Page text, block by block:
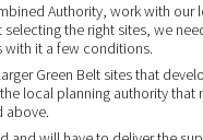
Authority, work with our
the right sites, we
with it a few conditions.
Green Belt sites that
local planning authority that
above.